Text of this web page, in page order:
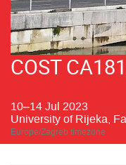
COST
10–14 Jul 2023
University of Rijeka,
Europe/Zagreb timezone